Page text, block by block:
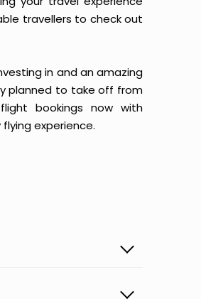
travellers to check out
in and an amazing
planned to take off from
bookings now with
experience.